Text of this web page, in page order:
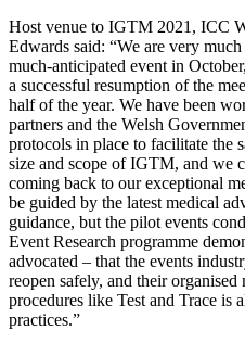
Host venue to IGTM 2021, ICC
Edwards said: “We are very
much-anticipated event in
a successful resumption of the
half of the year. We have been
partners and the Welsh
protocols in place to facilitate the
size and scope of IGTM, and we
coming back to our exceptional
be guided by the latest medical
guidance, but the pilot events
Event Research programme
advocated – that the events
reopen safely, and their
procedures like Test and Trace is
practices.”